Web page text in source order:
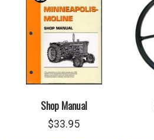
Shop Manual
$33.95